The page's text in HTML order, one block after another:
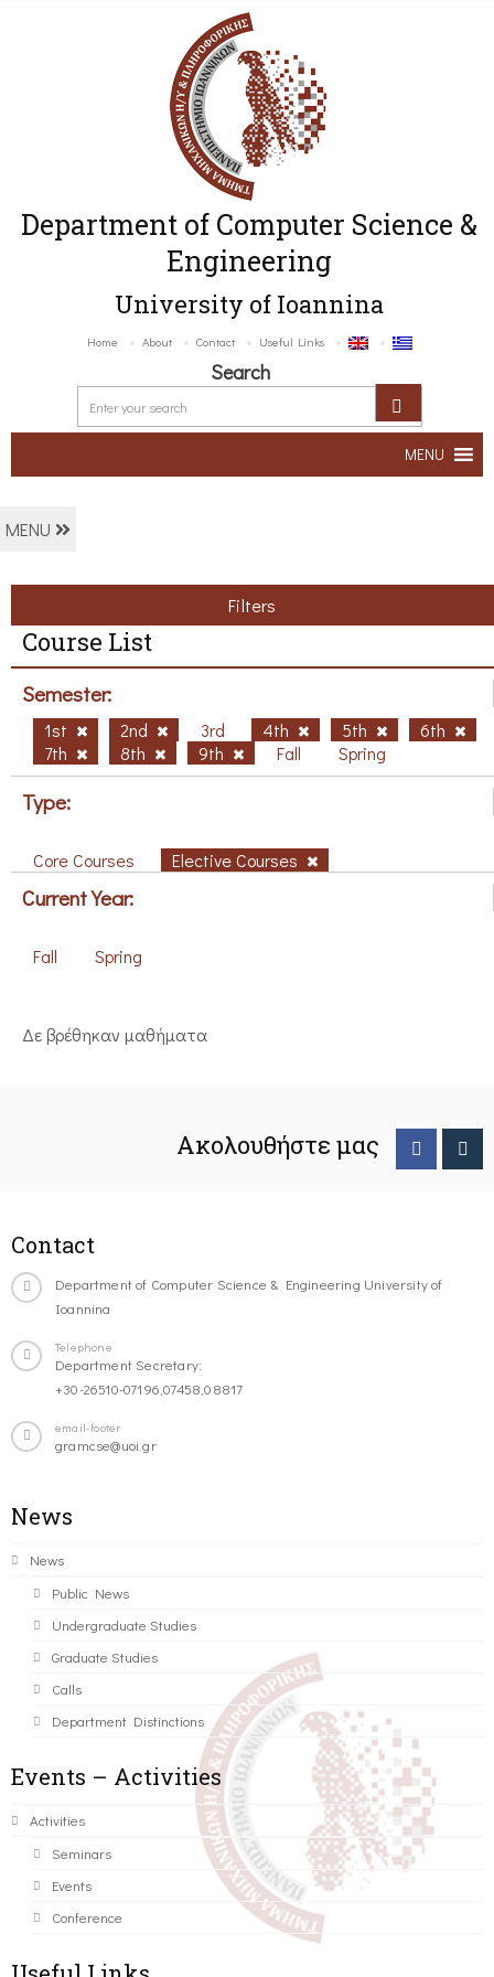
Department of Computer Science &
Engineering
University of Ioannina
Home About Contact Useful Links
Search
MENU
MENU
Filters
Course List
Semester:
1st 2nd 3rd 4th 5th
6th
7th
8th 9th Fall Spring
Type:
Core Courses Elective Courses
Current Year:
Fall Spring
Δε βρέθηκαν μαθήματα
Ακολουθήστε μας
Contact
Department of Computer Science & Engineering University of
Ioannina
Telephone
Department Secretary:
+30-26510-07196,07458,08817
email-footer
gramcse@uoi.gr
News
News
Public News
Undergraduate Studies
Graduate Studies
Calls
Department Distinctions
Events – Activities
Activities
Seminars
Events
Conference